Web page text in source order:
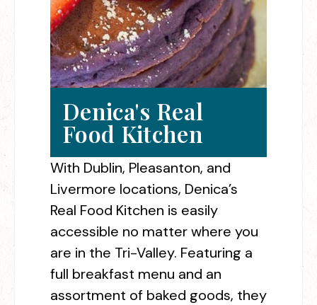
Denica's Real
Food Kitchen
With Dublin, Pleasanton, and
Livermore locations, Denica’s
Real Food Kitchen is easily
accessible no matter where you
are in the Tri-Valley. Featuring a
full breakfast menu and an
assortment of baked goods, they